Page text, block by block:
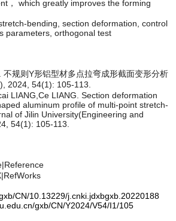
， which greatly improves the forming
bending, section deformation, control
parameters, orthogonal test
规则Y形铝型材多点拉弯成形截面变形分析
2024, 54(1): 105-113.
LIANG,Ce LIANG. Section deformation
aluminum profile of multi-point stretch-
of Jilin University(Engineering and
54(1): 105-113.
|Reference
|RefWorks
CN/10.13229/j.cnki.jdxbgxb.20220188
gxb/CN/Y2024/V54/I1/105